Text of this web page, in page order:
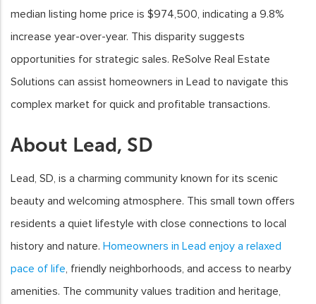
median listing home price is $974,500, indicating a 9.8%
increase year-over-year. This disparity suggests
opportunities for strategic sales. ReSolve Real Estate
Solutions can assist homeowners in Lead to navigate this
complex market for quick and profitable transactions.
About Lead, SD
Lead, SD, is a charming community known for its scenic
beauty and welcoming atmosphere. This small town offers
residents a quiet lifestyle with close connections to local
history and nature. Homeowners in Lead enjoy a relaxed
pace of life, friendly neighborhoods, and access to nearby
amenities. The community values tradition and heritage,